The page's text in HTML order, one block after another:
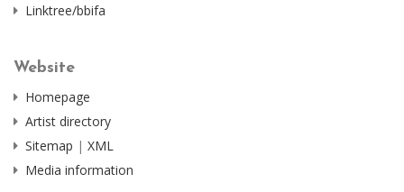
Linktree/bbifa
Website
Homepage
Artist directory
Sitemap | XML
Media information